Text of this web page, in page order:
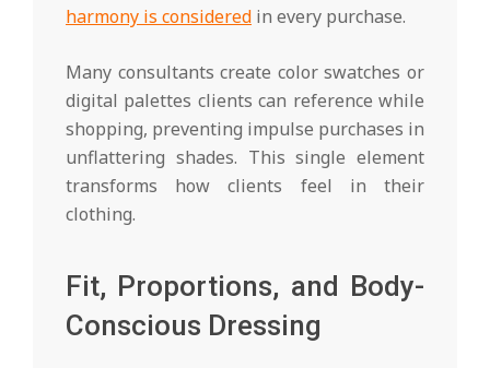
harmony is considered in every purchase.
Many consultants create color swatches or
digital palettes clients can reference while
shopping, preventing impulse purchases in
unflattering shades. This single element
transforms how clients feel in their
clothing.
Fit, Proportions, and Body-
Conscious Dressing